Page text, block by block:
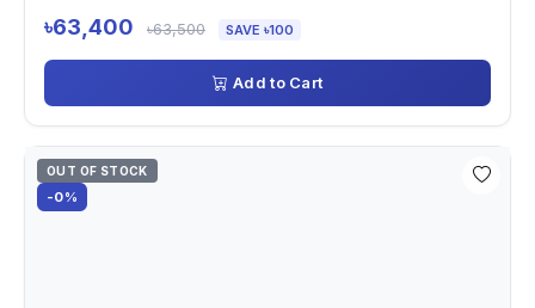
৳63,400 ৳63,500 SAVE ৳100
Add to Cart
OUT OF STOCK
-0%